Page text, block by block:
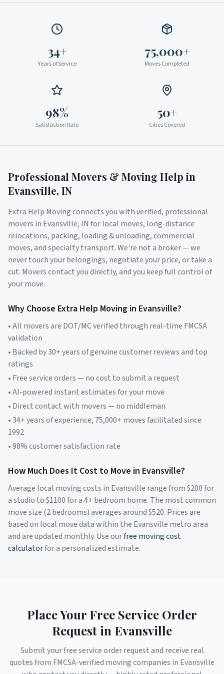
34+
Years of Service
75,000+
Moves Completed
98%
Satisfaction Rate
50+
Cities Covered
Professional Movers & Moving Help in
Evansville, IN
Extra Help Moving connects you with verified, professional
movers in Evansville, IN for local moves, long-distance
relocations, packing, loading & unloading, commercial
moves, and specialty transport. We're not a broker — we
never touch your belongings, negotiate your price, or take a
cut. Movers contact you directly, and you keep full control of
your move.
Why Choose Extra Help Moving in Evansville?
• All movers are DOT/MC verified through real-time FMCSA
validation
• Backed by 30+ years of genuine customer reviews and top
ratings
• Free service orders — no cost to submit a request
• AI-powered instant estimates for your move
• Direct contact with movers — no middleman
• 34+ years of experience, 75,000+ moves facilitated since
1992
• 98% customer satisfaction rate
How Much Does It Cost to Move in Evansville?
Average local moving costs in Evansville range from $200for
a studio to $1100for a 4+ bedroom home. The most common
move size (2 bedrooms) averages around $520. Prices are
based on local move data within the Evansville metro area
and are updated monthly. Use ourfree moving cost
calculatorfor a personalized estimate.
Place Your Free Service Order
Request in Evansville
Submit your free service order request and receive real
quotes from FMCSA-verified moving companies in Evansville